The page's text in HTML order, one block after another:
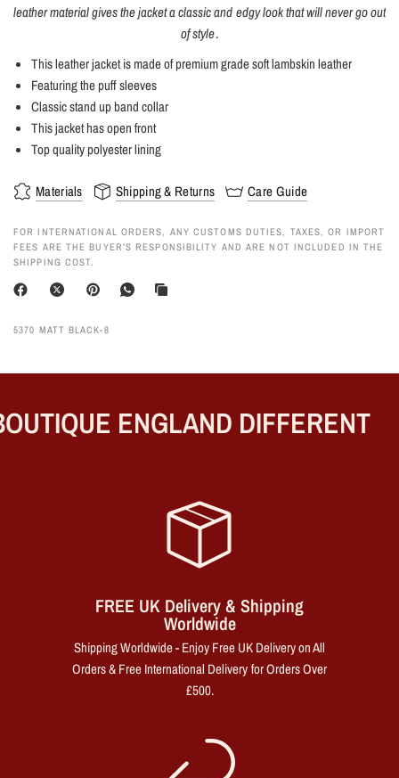
leather material gives the jacket a classic and edgy look that will never go out
of style.
This leather jacket is made of premium grade soft lambskin leather
Featuring the puff sleeves
Classic stand up band collar
This jacket has open front
Top quality polyester lining
Materials Shipping & Returns Care Guide
FOR INTERNATIONAL ORDERS, ANY CUSTOMS DUTIES, TAXES, OR IMPORT
FEES ARE THE BUYER’S RESPONSIBILITY AND ARE NOT INCLUDED IN THE
SHIPPING COST.
5370 MATT BLACK-8
ENGLAND DIFFERENT
FREE UK Delivery & Shipping
Worldwide
Shipping Worldwide - Enjoy Free UK Delivery on All
Orders & Free International Delivery for Orders Over
£500.